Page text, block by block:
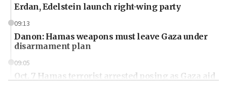
Erdan, Edelstein launch right-wing party
09:13
Danon: Hamas weapons must leave Gaza under
disarmament plan
09:05
Oct. 7 Hamas terrorist arrested posing as Gaza aid